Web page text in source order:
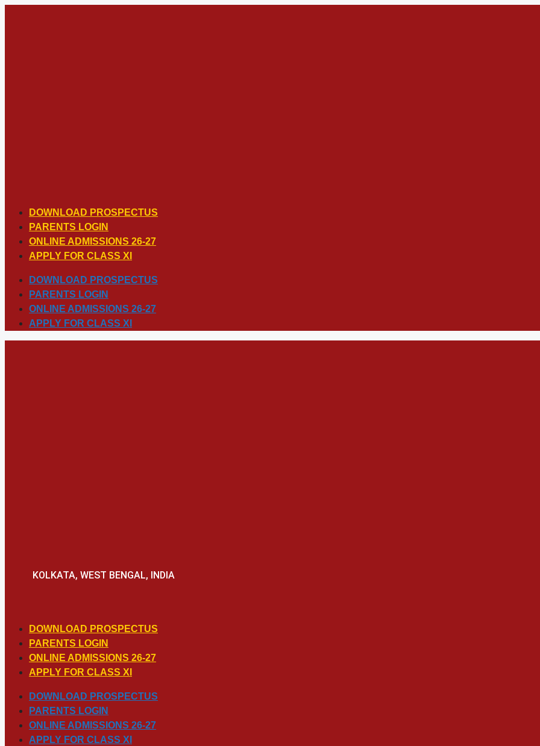
DOWNLOAD PROSPECTUS
PARENTS LOGIN
ONLINE ADMISSIONS 26-27
APPLY FOR CLASS XI
DOWNLOAD PROSPECTUS
PARENTS LOGIN
ONLINE ADMISSIONS 26-27
APPLY FOR CLASS XI
KOLKATA, WEST BENGAL, INDIA
DOWNLOAD PROSPECTUS
PARENTS LOGIN
ONLINE ADMISSIONS 26-27
APPLY FOR CLASS XI
DOWNLOAD PROSPECTUS
PARENTS LOGIN
ONLINE ADMISSIONS 26-27
APPLY FOR CLASS XI